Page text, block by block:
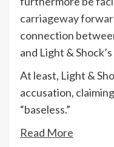
carriageway
connection
and Light &
At least, Light &
accusation,
“baseless.”
Read More